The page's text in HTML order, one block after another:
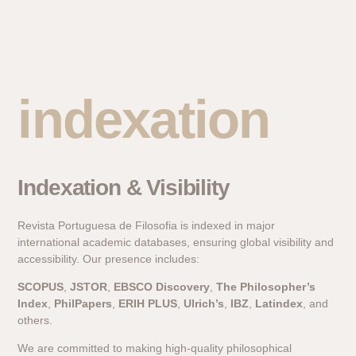
indexation
Indexation & Visibility
Revista Portuguesa de Filosofia is indexed in major
international academic databases, ensuring global visibility and
accessibility. Our presence includes:
SCOPUS ,JSTOR EBSCO Discovery ,The Philosopher’s
Index
PhilPapers ERIH PLUS Ulrich’s IBZ Latindex , and
others.
We are committed to making high-quality philosophical